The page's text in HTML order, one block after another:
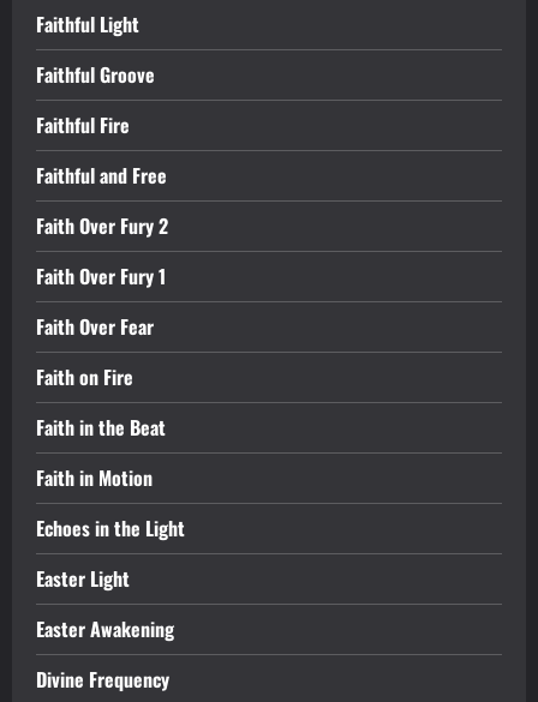
Faithful Light
Faithful Groove
Faithful Fire
Faithful and Free
Faith Over Fury 2
Faith Over Fury 1
Faith Over Fear
Faith on Fire
Faith in the Beat
Faith in Motion
Echoes in the Light
Easter Light
Easter Awakening
Divine Frequency